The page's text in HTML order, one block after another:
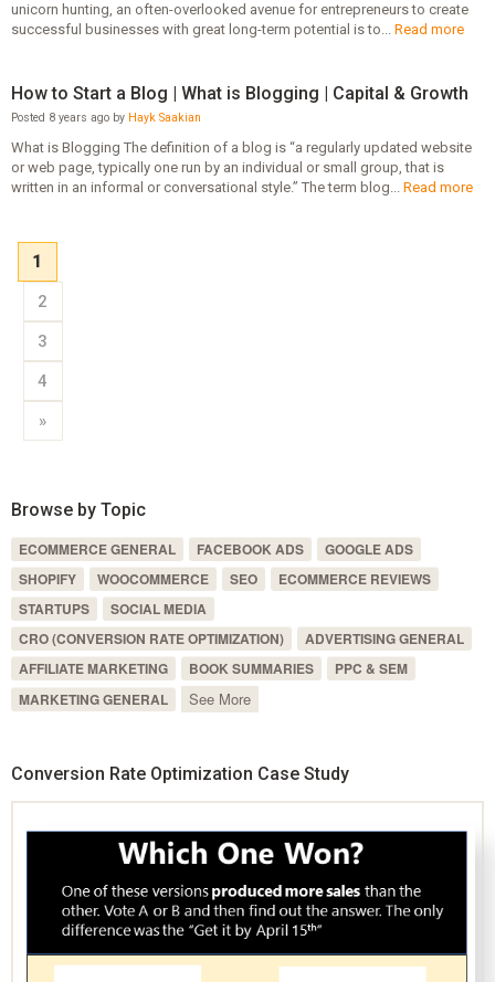
unicorn hunting, an often-overlooked avenue for entrepreneurs to create
successful businesses with great long-term potential is to... Read more
How to Start a Blog | What is Blogging | Capital & Growth
Posted 8 years ago by Hayk Saakian
What is Blogging The definition of a blog is “a regularly updated website
or web page, typically one run by an individual or small group, that is
written in an informal or conversational style.” The term blog... Read more
1
2
3
4
»
Browse by Topic
ECOMMERCE GENERAL FACEBOOK ADS
GOOGLE ADS
SHOPIFY
WOOCOMMERCE SEO
ECOMMERCE REVIEWS
STARTUPS
SOCIAL MEDIA
CRO (CONVERSION RATE OPTIMIZATION)
ADVERTISING GENERAL
AFFILIATE MARKETING
BOOK SUMMARIES
PPC & SEM
MARKETING GENERAL
See More
Conversion Rate Optimization Case Study